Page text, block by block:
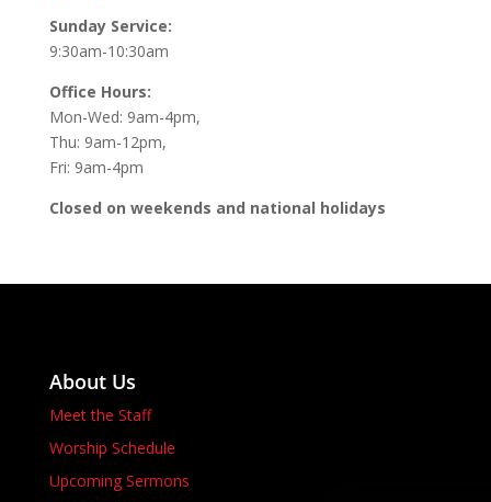
Sunday Service:
9:30am-10:30am
Office Hours:
Mon-Wed: 9am-4pm,
Thu: 9am-12pm,
Fri: 9am-4pm
Closed on weekends and national holidays
About Us
Meet the Staff
Worship Schedule
Upcoming Sermons